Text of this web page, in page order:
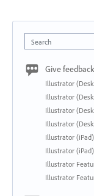
Search
Give feedback
Illustrator
Illustrator
Illustrator
Illustrator
Illustrator
Illustrator
Illustrator
Illustrator